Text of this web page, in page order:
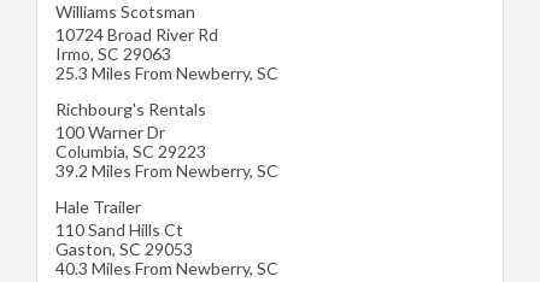
Williams Scotsman
10724 Broad River Rd
Irmo, SC 29063
25.3 Miles From Newberry, SC
Richbourg's Rentals
100 Warner Dr
Columbia, SC 29223
39.2 Miles From Newberry, SC
Hale Trailer
110 Sand Hills Ct
Gaston, SC 29053
40.3 Miles From Newberry, SC